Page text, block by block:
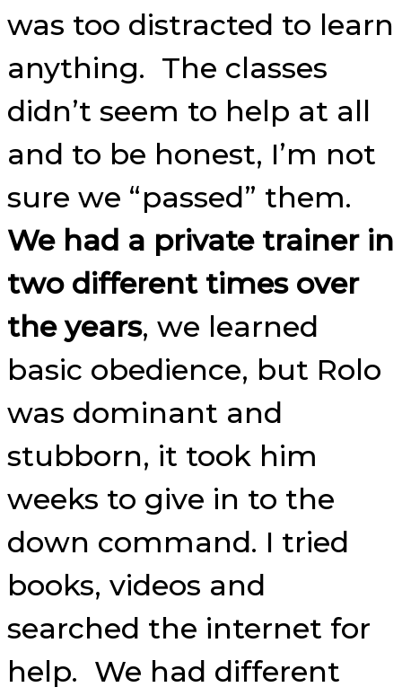
was too distracted to learn
anything. The classes
didn’t seem to help at all
and to be honest, I’m not
sure we “passed” them.
We had a private trainer in
two different times over
the years, we learned
basic obedience, but Rolo
was dominant and
stubborn, it took him
weeks to give in to the
down command. I tried
books, videos and
searched the internet for
help. We had different